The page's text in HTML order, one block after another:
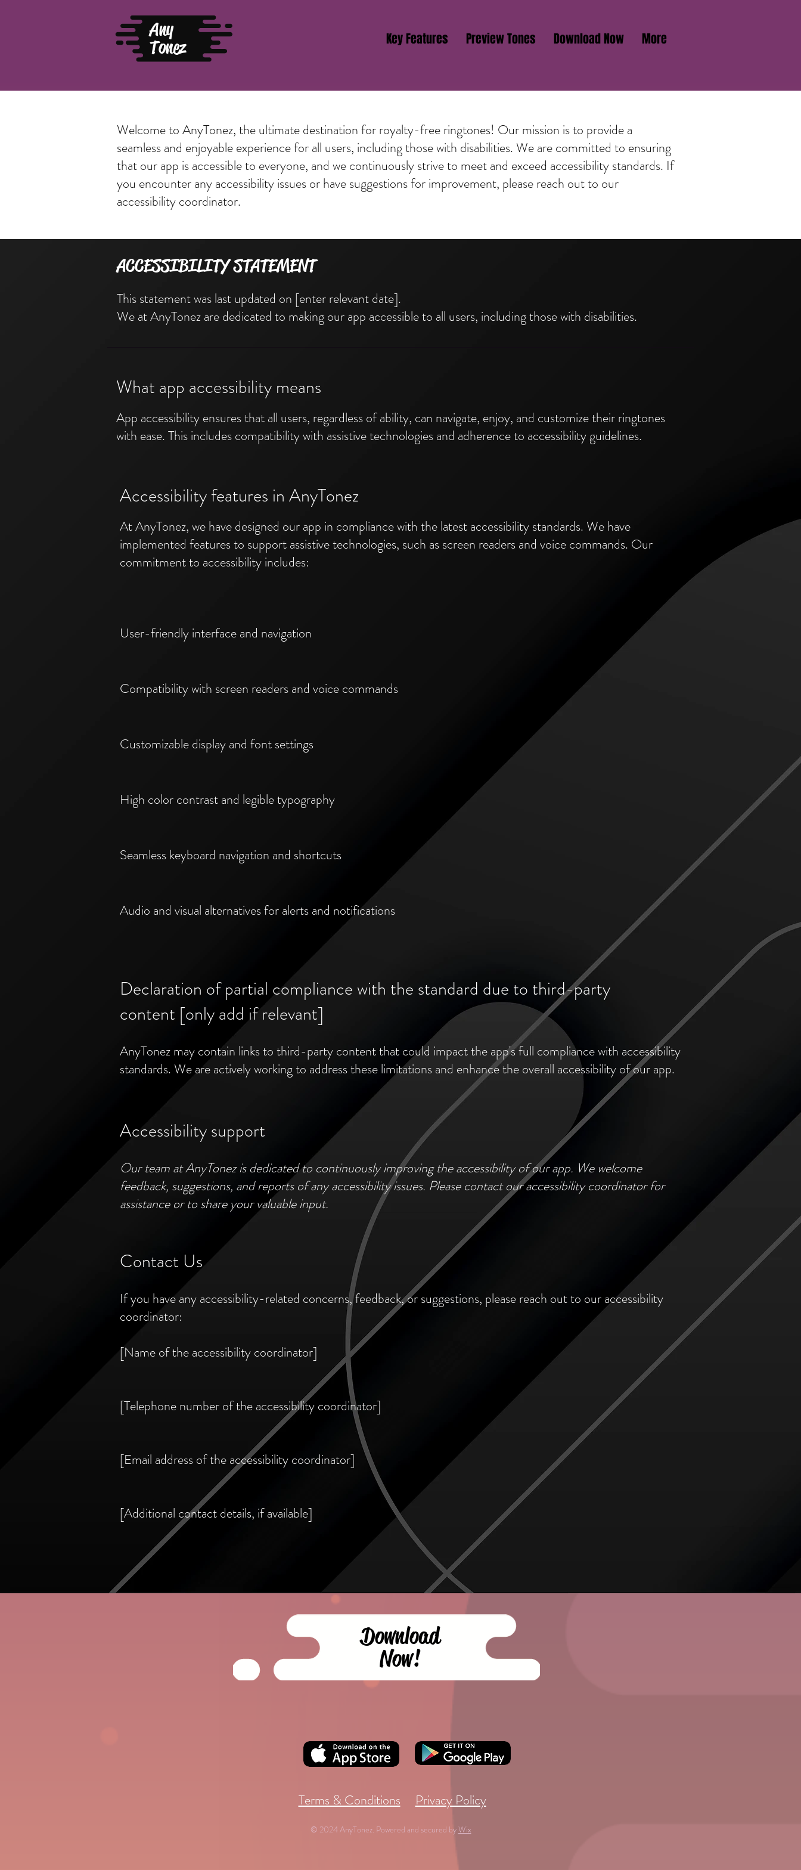
Any
Tonez Key Features Preview Tones Download Now More
Welcome to AnyTonez, the ultimate destination for royalty-free ringtones! Our mission is to provide a
seamless and enjoyable experience for all users, including those with disabilities. We are committed to ensuring
that our app is accessible to everyone, and we continuously strive to meet and exceed accessibility standards. If
you encounter any accessibility issues or have suggestions for improvement, please reach out to our
accessibility coordinator.
​ACCESSIBILITY STATEMENT
This statement was last updated on [enter relevant date].
We at AnyTonez are dedicated to making our app accessible to all users, including those with disabilities.
What app accessibility means
App accessibility ensures that all users, regardless of ability, can navigate, enjoy, and customize their ringtones
with ease. This includes compatibility with assistive technologies and adherence to accessibility guidelines.
Accessibility features in AnyTonez
At AnyTonez, we have designed our app in compliance with the latest accessibility standards. We have
implemented features to support assistive technologies, such as screen readers and voice commands. Our
commitment to accessibility includes:
User-friendly interface and navigation
Compatibility with screen readers and voice commands
Customizable display and font settings
High color contrast and legible typography
Seamless keyboard navigation and shortcuts
Audio and visual alternatives for alerts and notifications
Declaration of partial compliance with the standard due to third-party
content [only add if relevant]
AnyTonez may contain links to third-party content that could impact the app's full compliance with accessibility
standards. We are actively working to address these limitations and enhance the overall accessibility of our app.
Accessibility support
Our team at AnyTonez is dedicated to continuously improving the accessibility of our app. We welcome
feedback, suggestions, and reports of any accessibility issues. Please contact our accessibility coordinator for
assistance or to share your valuable input.
Contact Us
If you have any accessibility-related concerns, feedback, or suggestions, please reach out to our accessibility
coordinator:
[Name of the accessibility coordinator]
[Telephone number of the accessibility coordinator]
[Email address of the accessibility coordinator]
[Additional contact details, if available]
Download
Now!
Terms & Conditions Privacy Policy
© 2024 AnyTonez. Powered and secured byWix